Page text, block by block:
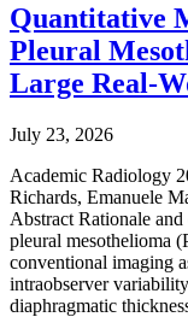
Quantitative
Pleural
Large Real-
July 23, 2026
Academic Radiology
Richards, Emanuele
Abstract Rationale
pleural mesothelioma
conventional imaging
intraobserver
diaphragmatic